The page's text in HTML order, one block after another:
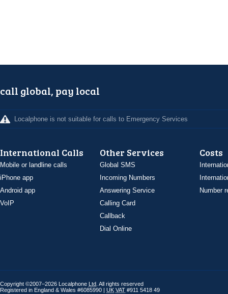
call global, pay local
Localphone is not suitable for calls to Emergency Services
International Calls
Mobile or landline calls
iPhone app
Android app
VoIP
Other Services
Global SMS
Incoming Numbers
Answering Service
Calling Card
Callback
Dial Online
Costs
Number
Copyright ©2007–2026 Localphone Ltd . All rights reserved
Registered in England & Wales #6085990 | UK VAT #911 5418 49